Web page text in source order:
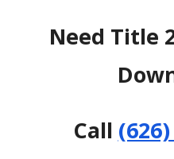
Need Title
Call